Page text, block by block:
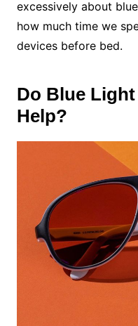
excessively about
how much time we
devices before bed.
Do Blue
Help?